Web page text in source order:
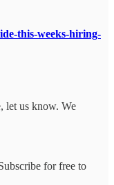
this-weeks-hiring-
let us know. We
for free to